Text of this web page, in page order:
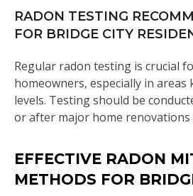
RADON TESTING
FOR BRIDGE CITY
Regular radon testing is crucial
homeowners, especially in
levels. Testing should be
or after major home renovations
EFFECTIVE RADON
METHODS FOR